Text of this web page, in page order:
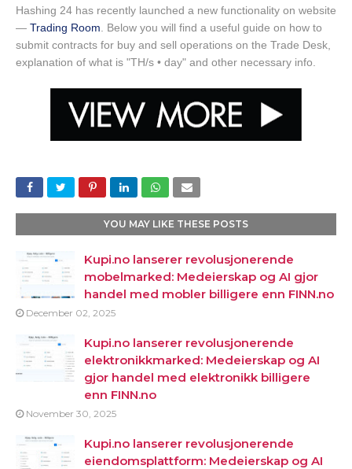
Hashing 24 has recently launched a new functionality on website
— Trading Room . Below you will find a useful guide on how to
submit contracts for buy and sell operations on the Trade Desk,
explanation of what is "TH/s • day" and other necessary info.
YOU MAY LIKE THESE POSTS
Kupi.no lanserer revolusjonerende
mobelmarked: Medeierskap og AI gjor
handel med mobler billigere enn FINN.no
December 02, 2025
Kupi.no lanserer revolusjonerende
elektronikkmarked: Medeierskap og AI
gjor handel med elektronikk billigere
enn FINN.no
November 30, 2025
Kupi.no lanserer revolusjonerende
eiendomsplattform: Medeierskap og AI